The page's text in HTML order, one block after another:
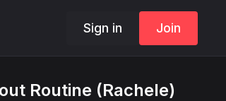
Sign in Join
Routine (Rachele)